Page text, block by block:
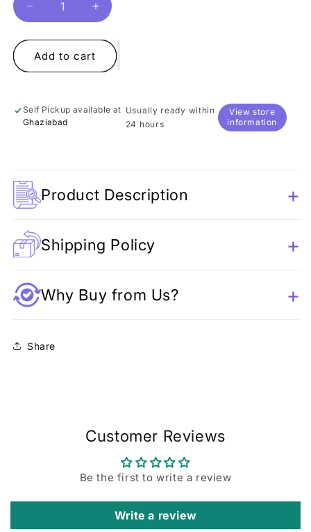
Decrease
quantity
for
Hello
Love
Palette
Increase
quantity
for
Hello
Love
Palette
Add to cart
Self Pickup available at
Ghaziabad
Usually ready within
24 hours
View store
information
Product Description
Shipping Policy
Why Buy from Us?
Share
Customer Reviews
Be the first to write a review
Write a review